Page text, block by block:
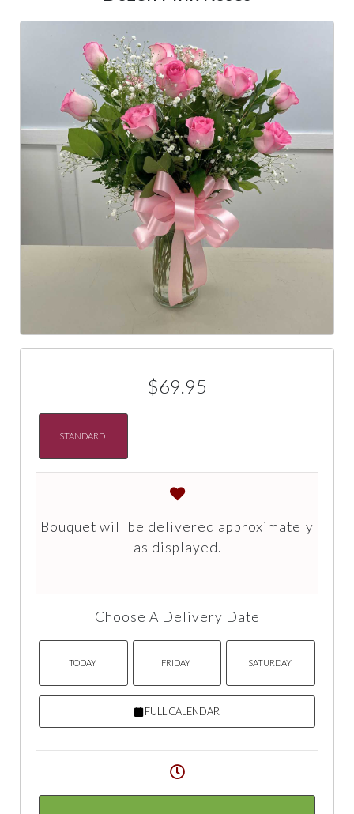
$69.95
STANDARD
Bouquet will be delivered approximately
as displayed.
Choose A Delivery Date
TODAY FRIDAY SATURDAY
FULL CALENDAR